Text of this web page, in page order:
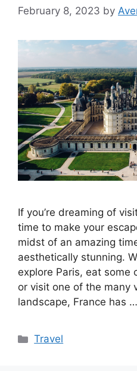
February 8, 2023 by
If you’re dreaming of
time to make your
midst of an amazing
aesthetically stunning.
explore Paris, eat some
or visit one of the many
landscape, France has …
Categories
Travel